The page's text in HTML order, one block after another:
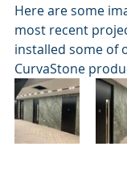
Here are some
most recent
installed some of
CurvaStone